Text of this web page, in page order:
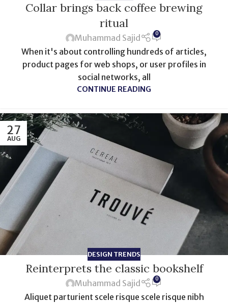
Collar brings back coffee brewing
ritual
Muhammad Sajid 0
When it's about controlling hundreds of articles,
product pages for web shops, or user profiles in
social networks, all
CONTINUE READING
27
AUG
DESIGN TRENDS
Reinterprets the classic bookshelf
Muhammad Sajid 0
Aliquet parturient scele risque scele risque nibh